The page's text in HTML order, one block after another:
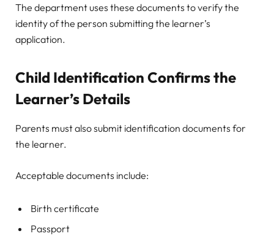
The department uses these documents to verify the
identity of the person submitting the learner’s
application.
Child Identification Confirms the
Learner’s Details
Parents must also submit identification documents for
the learner.
Acceptable documents include:
Birth certificate
Passport